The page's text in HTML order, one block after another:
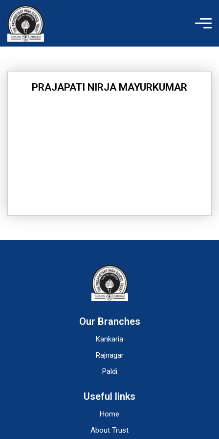
content
PRAJAPATI NIRJA MAYURKUMAR
Our Branches
Kankaria
Rajnagar
Paldi
Useful links
Home
About Trust